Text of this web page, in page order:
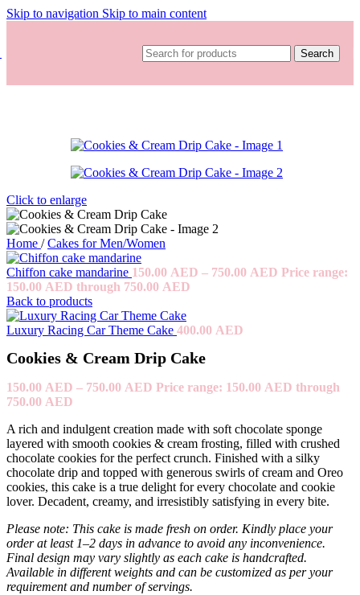
Skip to navigation Skip to main content
Search
Click to enlarge
Home / Cakes for Men/Women
Chiffon cake mandarine 150.00 AED – 750.00 AED Price range:
150.00 AED through 750.00 AED
Back to products
Luxury Racing Car Theme Cake 400.00 AED
Cookies & Cream Drip Cake
150.00 AED – 750.00 AED Price range: 150.00 AED through
750.00 AED
A rich and indulgent creation made with soft chocolate sponge
layered with smooth cookies & cream frosting, filled with crushed
chocolate cookies for the perfect crunch. Finished with a silky
chocolate drip and topped with generous swirls of cream and Oreo
cookies, this cake is a true delight for every chocolate and cookie
lover. Decadent, creamy, and irresistibly satisfying in every bite.
Please note: This cake is made fresh on order. Kindly place your
order at least 1–2 days in advance to avoid any inconvenience.
Final design may vary slightly as each cake is handcrafted.
Available in different weights and can be customized as per your
requirement and number of servings.